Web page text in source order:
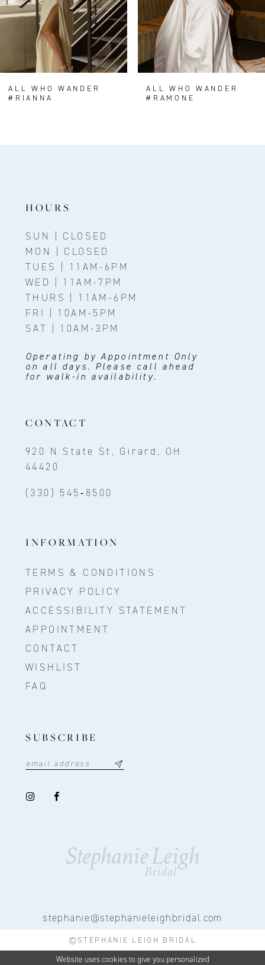
5
9
ALL WHO WANDER
#RIANNA
ALL WHO WANDER
#RAMONE
HOURS
SUN | CLOSED
MON | CLOSED
TUES | 11AM-6PM
WED | 11AM-7PM
THURS | 11AM-6PM
FRI | 10AM-5PM
SAT | 10AM-3PM
Operating by Appointment Only
on all days. Please call ahead
for walk-in availability.
CONTACT
920 N State St, Girard, OH
44420
(330) 545‑8500
INFORMATION
TERMS & CONDITIONS
PRIVACY POLICY
ACCESSIBILITY STATEMENT
APPOINTMENT
CONTACT
WISHLIST
FAQ
SUBSCRIBE
stephanie@stephanieleighbridal.com
©STEPHANIE LEIGH BRIDAL
Website uses cookies to give you personalized